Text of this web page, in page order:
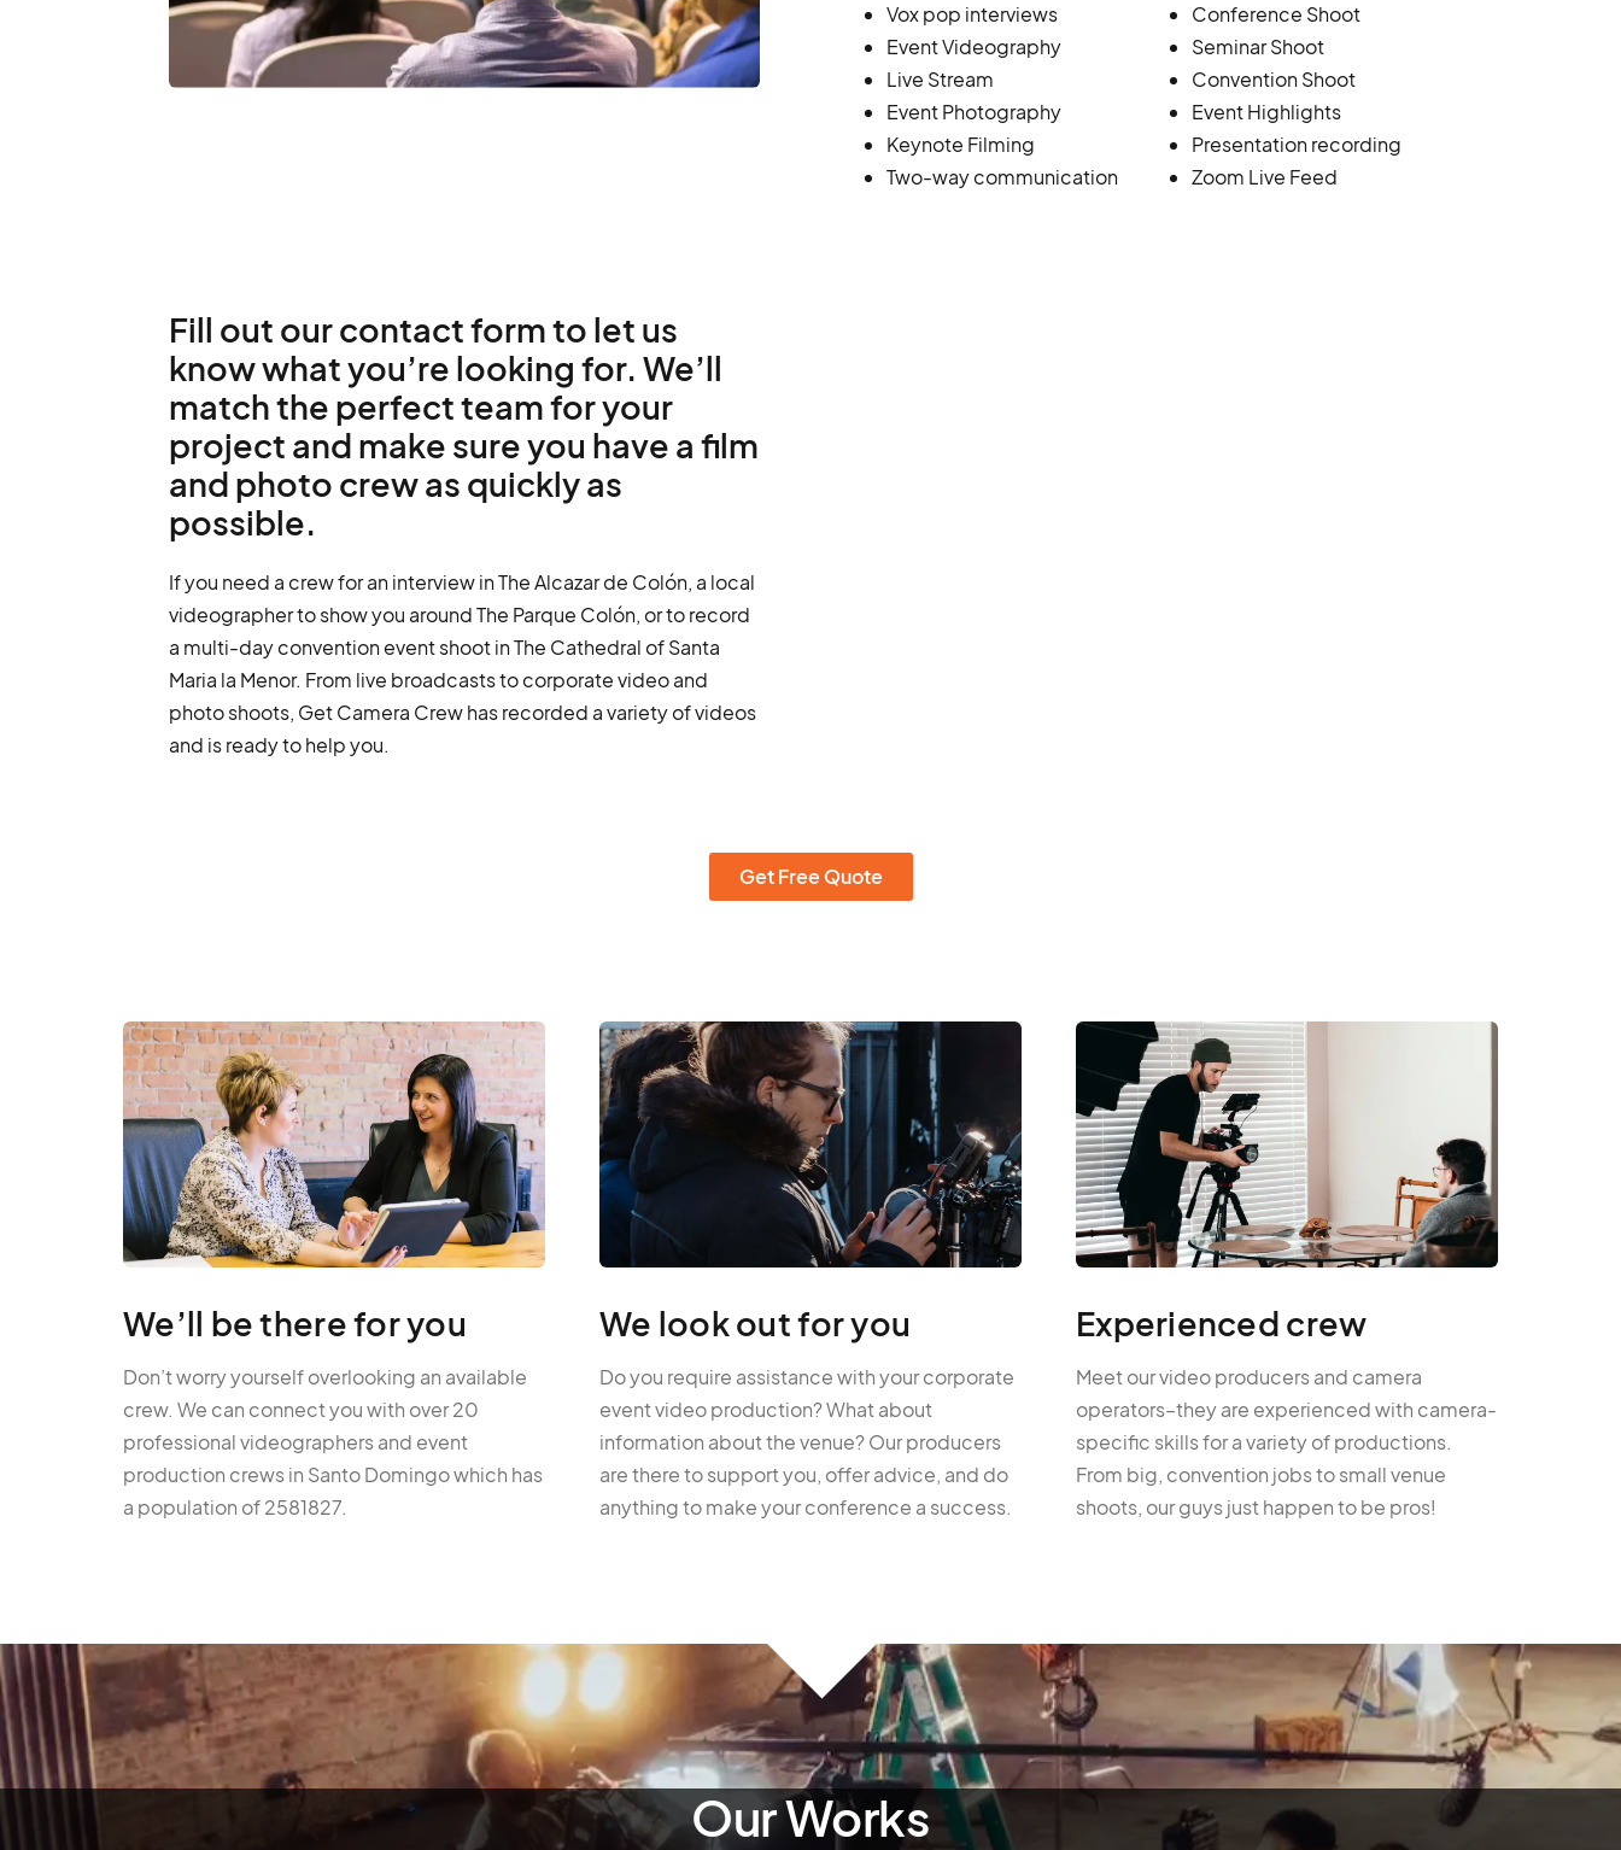
Vox pop interviews
Event Videography
Live Stream
Event Photography
Keynote Filming
Two-way communication
Conference Shoot
Seminar Shoot
Convention Shoot
Event Highlights
Presentation recording
Zoom Live Feed
Fill out our contact form to let us
know what you’re looking for. We’ll
match the perfect team for your
project and make sure you have a film
and photo crew as quickly as
possible.
If you need a crew for an interview in The Alcazar de Colón, a local
videographer to show you around The Parque Colón, or to record
a multi-day convention event shoot in The Cathedral of Santa
Maria la Menor. From live broadcasts to corporate video and
photo shoots, Get Camera Crew has recorded a variety of videos
and is ready to help you.
Get Free Quote
We’ll be there for you
Don’t worry yourself overlooking an available
crew. We can connect you with over 20
professional videographers and event
production crews in Santo Domingo which has
a population of 2581827.
We look out for you
Do you require assistance with your corporate
event video production? What about
information about the venue? Our producers
are there to support you, offer advice, and do
anything to make your conference a success.
Experienced crew
Meet our video producers and camera
operators–they are experienced with camera-
specific skills for a variety of productions.
From big, convention jobs to small venue
shoots, our guys just happen to be pros!
Our Works